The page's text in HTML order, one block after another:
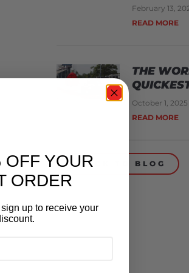
February 13,
READ MORE
THE
October 1, 2025
READ MORE
BACK TO BLOG
OFF YOUR
ORDER
up to receive your